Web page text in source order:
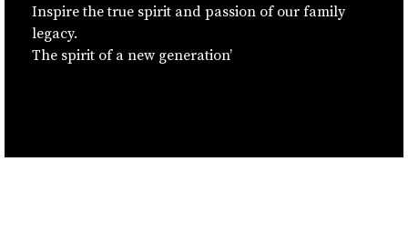
Inspire the true spirit and passion of our family
legacy.
The spirit of a new generation’